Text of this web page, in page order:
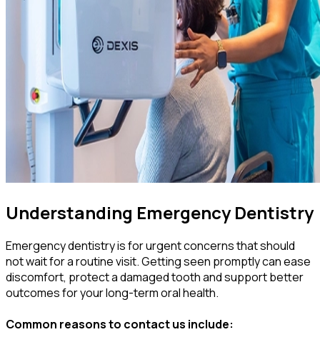
Understanding Emergency Dentistry
Emergency dentistry is for urgent concerns that should
not wait for a routine visit. Getting seen promptly can ease
discomfort, protect a damaged tooth and support better
outcomes for your long-term oral health.
Common reasons to contact us include: